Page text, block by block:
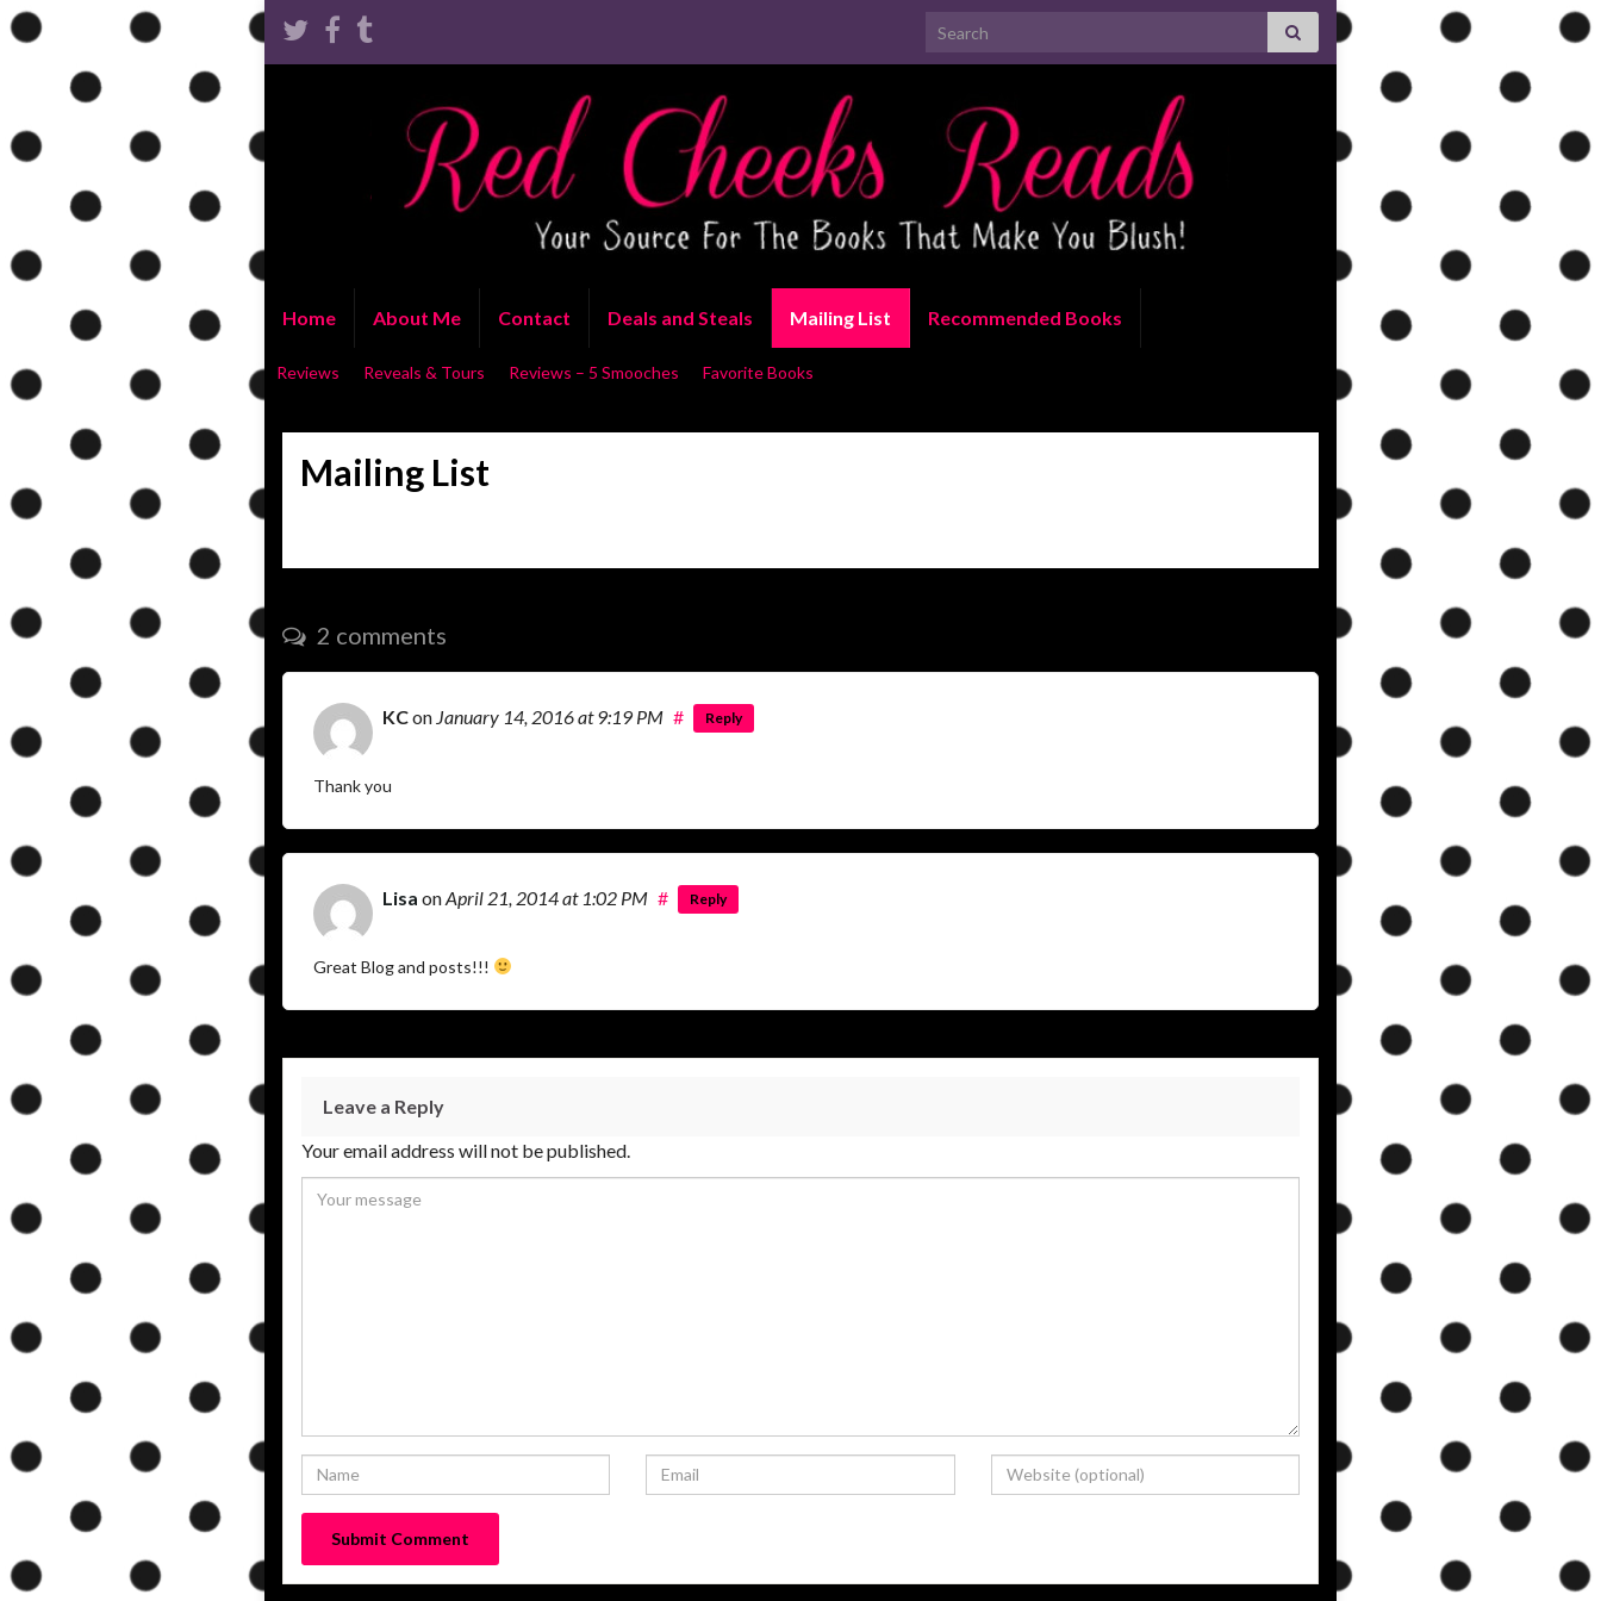
Search for:
Home About Me Contact Deals and Steals Mailing List Recommended Books
Reviews Reveals & Tours Reviews – 5 Smooches Favorite Books
Mailing List
2 comments
KCon January 14, 2016at 9:19 PM # Reply
Thank you
Lisa onApril 21, 2014at 1:02 PM # Reply
Great Blog and posts!!!
Leave a Reply
Your email address will not be published.